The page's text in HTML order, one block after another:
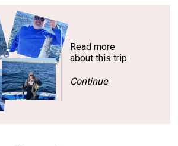
Read more
about this trip
Continue